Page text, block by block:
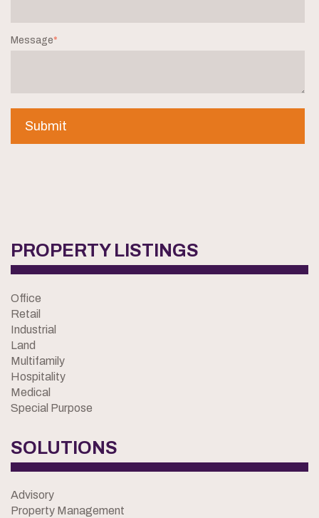
Message*
PROPERTY LISTINGS
Office
Retail
Industrial
Land
Multifamily
Hospitality
Medical
Special Purpose
SOLUTIONS
Advisory
Property Management